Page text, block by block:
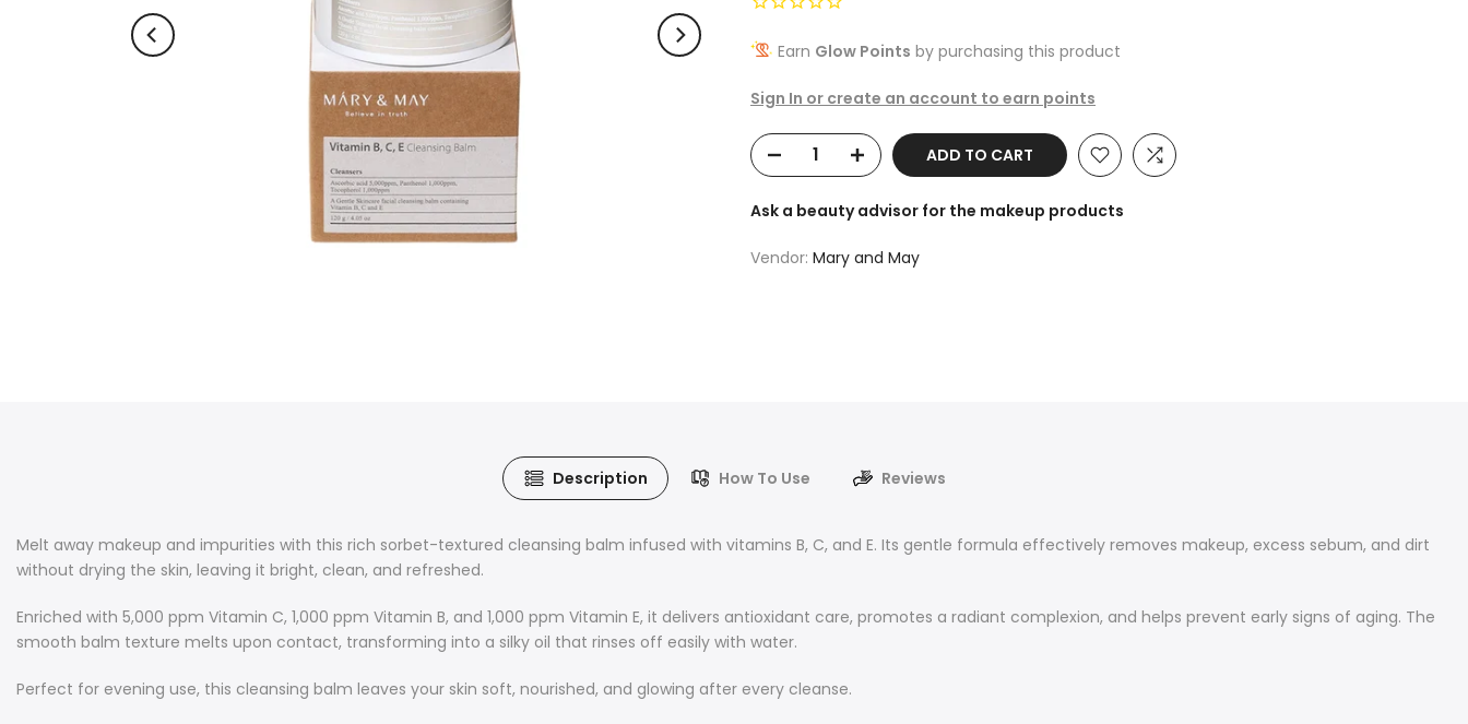
Earn Glow Points by purchasing this product
Sign In or create an account to earn points
ADD TO CART
Ask a beauty advisor for the makeup products
Vendor: Mary and May
Description How To Use Reviews
Melt away makeup and impurities with this rich sorbet-textured cleansing balm infused with vitamins B, C, and E. Its gentle formula effectively removes makeup, excess sebum, and dirt
without drying the skin, leaving it bright, clean, and refreshed.
Enriched with 5,000 ppm Vitamin C, 1,000 ppm Vitamin B, and 1,000 ppm Vitamin E, it delivers antioxidant care, promotes a radiant complexion, and helps prevent early signs of aging. The
smooth balm texture melts upon contact, transforming into a silky oil that rinses off easily with water.
Perfect for evening use, this cleansing balm leaves your skin soft, nourished, and glowing after every cleanse.